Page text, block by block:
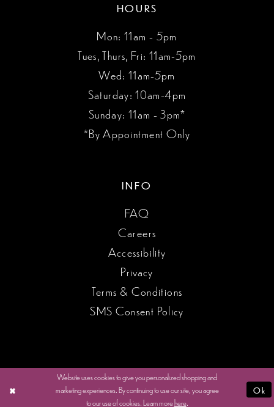
HOURS
Mon: 11am - 5pm
Tues, Thurs, Fri: 11am-5pm
Wed: 11am-5pm
Saturday: 10am-4pm
Sunday: 11am - 3pm*
*By Appointment Only
INFO
FAQ
Careers
Accessibility
Privacy
Terms & Conditions
SMS Consent Policy
Website uses cookies to give you personalized shopping and
marketing experiences. By continuing to use our site, you agree
to our use of cookies. Learn morehere.
Ok